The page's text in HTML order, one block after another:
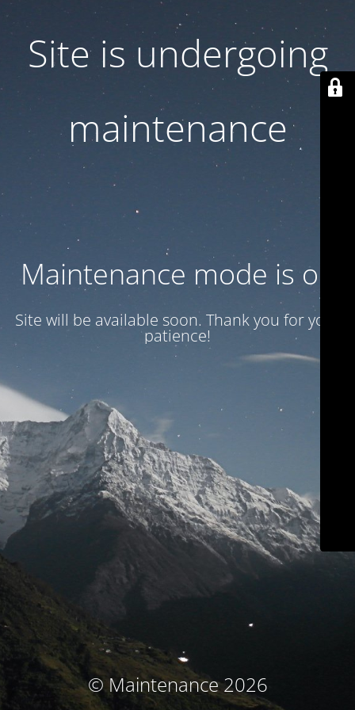
Site is undergoing
maintenance
Maintenance mode is on
Site will be available soon. Thank you for your
patience!
© Maintenance 2026